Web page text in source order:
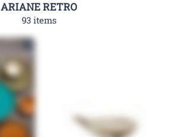
ARIANE RETRO
93 items